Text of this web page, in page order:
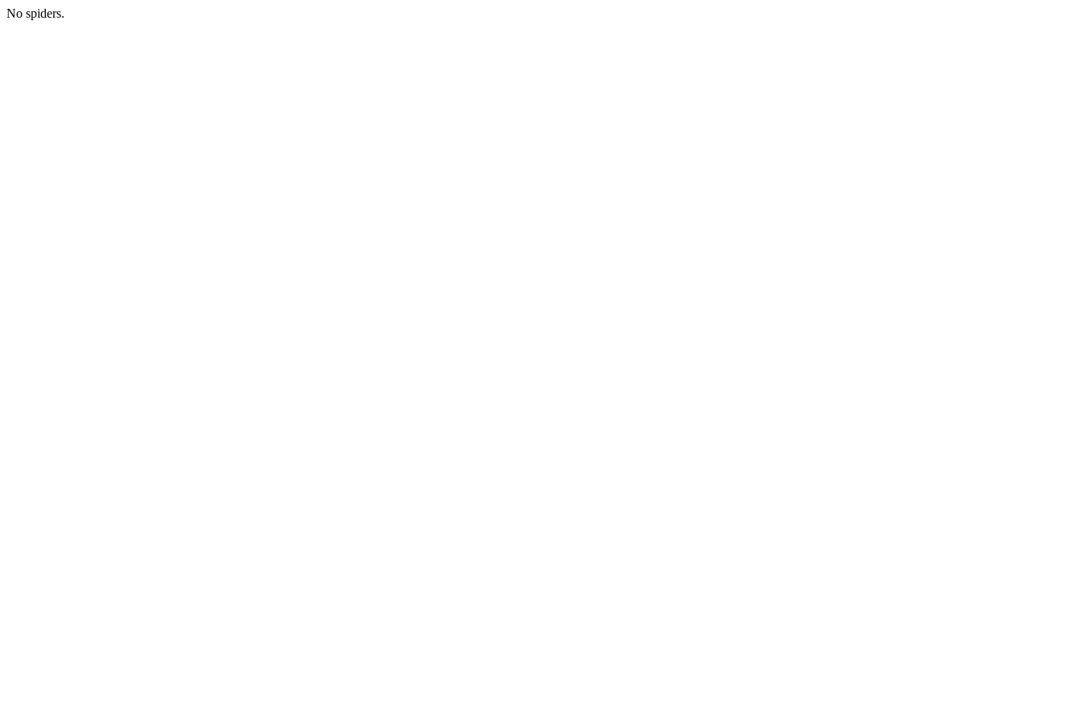
No spiders.